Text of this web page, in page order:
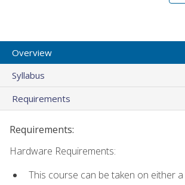
Overview
Syllabus
Requirements
Requirements:
Hardware Requirements:
This course can be taken on either